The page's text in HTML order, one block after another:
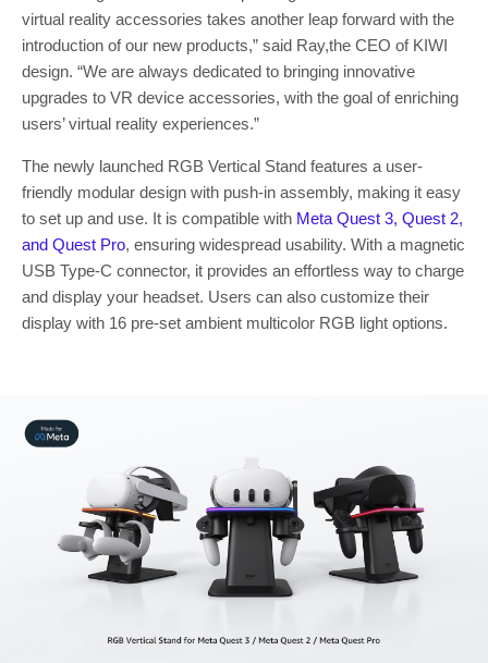
virtual reality accessories takes another leap forward with the
introduction of our new products,” said Ray,the CEO of KIWI
design. “We are always dedicated to bringing innovative
upgrades to VR device accessories, with the goal of enriching
users’ virtual reality experiences.”
The newly launched RGB Vertical Stand features a user-
friendly modular design with push-in assembly, making it easy
to set up and use. It is compatible with Meta Quest 3, Quest 2,
and Quest Pro, ensuring widespread usability. With a magnetic
USB Type-C connector, it provides an effortless way to charge
and display your headset. Users can also customize their
display with 16 pre-set ambient multicolor RGB light options.